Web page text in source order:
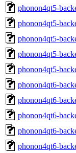
phonon4qt5-
phonon4qt5-
phonon4qt5-
phonon4qt5-
phonon4qt5-
phonon4qt6-
phonon4qt6-
phonon4qt6-
phonon4qt6-
phonon4qt6-